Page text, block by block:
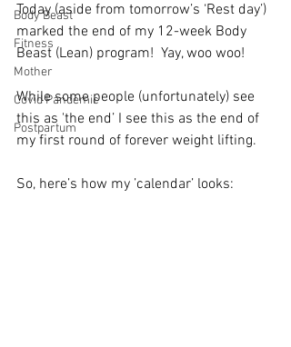
Body Beast
Fitness
Mother
Covid Pandemic
Postpartum
Today (aside from tomorrow’s ‘Rest day’)
marked the end of my 12-week Body
Beast (Lean) program!  Yay, woo woo!
While some people (unfortunately) see
this as 'the end’ I see this as the end of
my first round of forever weight lifting.
So, here’s how my ’calendar’ looks: